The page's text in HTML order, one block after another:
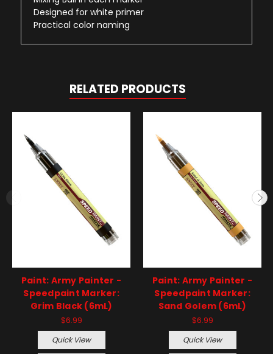
Designed for white primer
Practical color naming
RELATED PRODUCTS
Paint: Army Painter -
Speedpaint Marker:
Grim Black (6mL)
$6.99
Quick View
Paint: Army Painter -
Speedpaint Marker:
Sand Golem (6mL)
$6.99
Quick View